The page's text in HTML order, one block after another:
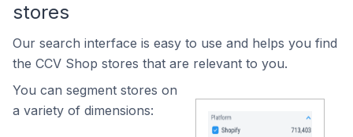
stores
Our search interface is easy to use and helps you find
the CCV Shop stores that are relevant to you.
You can segment stores on
a variety of dimensions: